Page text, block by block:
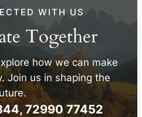
WITH US
Together
how we can make
Join us in shaping the
72990 77452